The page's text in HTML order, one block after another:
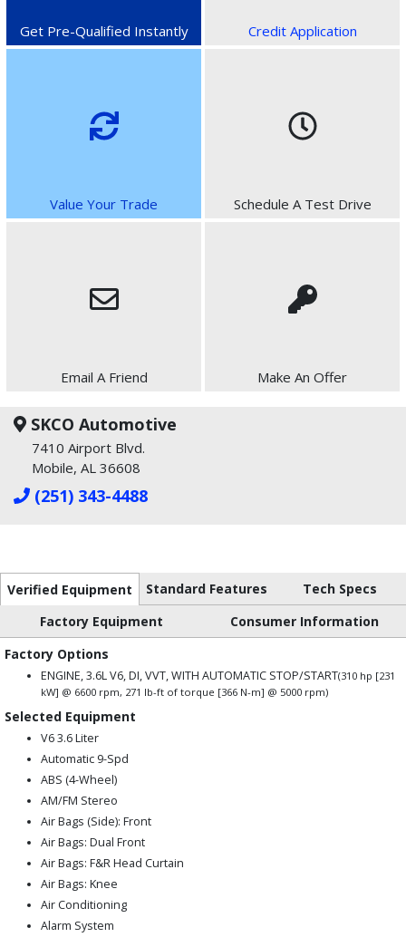
Get Pre-Qualified Instantly Credit Application
Value Your Trade Schedule A Test Drive
Email A Friend Make An Offer
SKCO Automotive
7410 Airport Blvd.
Mobile, AL 36608
(251) 343-4488
Verified Equipment Standard Features
Tech Specs
Factory Equipment
Consumer Information
Factory Options
ENGINE, 3.6L V6, DI, VVT, WITH AUTOMATIC STOP/START(310 hp [231
kW] @ 6600 rpm, 271 lb-ft of torque [366 N-m] @ 5000 rpm)
Selected Equipment
V6 3.6 Liter
Automatic 9-Spd
ABS (4-Wheel)
AM/FM Stereo
Air Bags (Side): Front
Air Bags: Dual Front
Air Bags: F&R Head Curtain
Air Bags: Knee
Air Conditioning
Alarm System